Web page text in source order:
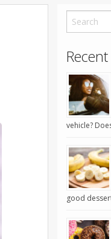
vehicle?
good